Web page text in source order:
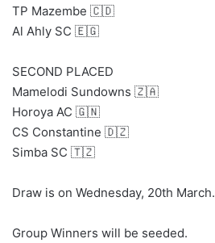
TP Mazembe 🇨🇩
Al Ahly SC 🇪🇬
SECOND PLACED
Mamelodi Sundowns 🇿🇦
Horoya AC 🇬🇳
CS Constantine 🇩🇿
Simba SC 🇹🇿
Draw is on Wednesday, 20th March.
Group Winners will be seeded.